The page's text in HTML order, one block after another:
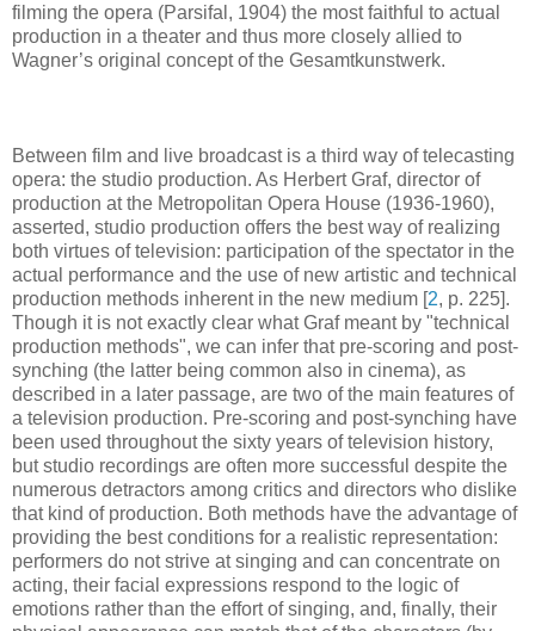
filming the opera (Parsifal, 1904) the most faithful to actual
production in a theater and thus more closely allied to
Wagner’s original concept of the Gesamtkunstwerk.
Between film and live broadcast is a third way of telecasting
opera: the studio production. As Herbert Graf, director of
production at the Metropolitan Opera House (1936-1960),
asserted, studio production offers the best way of realizing
both virtues of television: participation of the spectator in the
actual performance and the use of new artistic and technical
production methods inherent in the new medium [2, p. 225].
Though it is not exactly clear what Graf meant by "technical
production methods", we can infer that pre-scoring and post-
synching (the latter being common also in cinema), as
described in a later passage, are two of the main features of
a television production. Pre-scoring and post-synching have
been used throughout the sixty years of television history,
but studio recordings are often more successful despite the
numerous detractors among critics and directors who dislike
that kind of production. Both methods have the advantage of
providing the best conditions for a realistic representation:
performers do not strive at singing and can concentrate on
acting, their facial expressions respond to the logic of
emotions rather than the effort of singing, and, finally, their